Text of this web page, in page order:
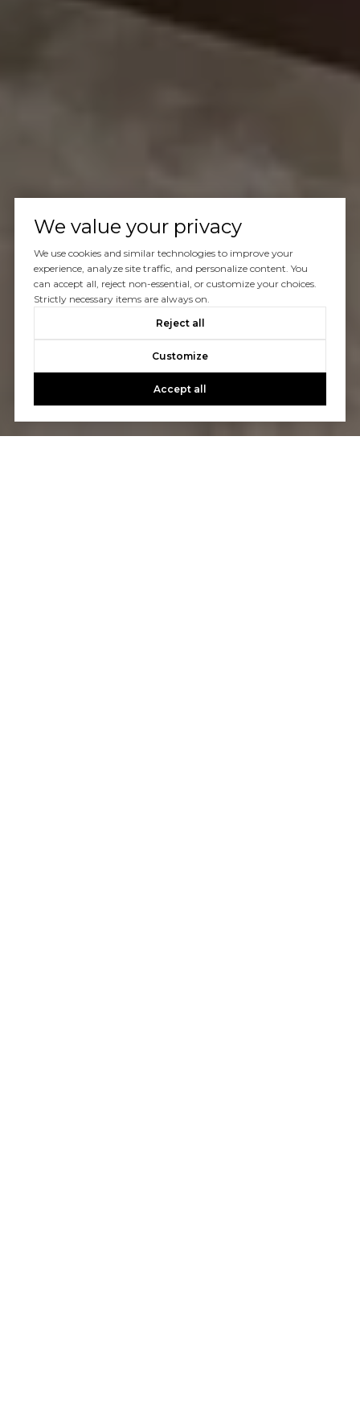
We value your privacy
We use cookies and similar technologies to improve your
experience, analyze site traffic, and personalize content. You
can accept all, reject non-essential, or customize your choices.
Strictly necessary items are always on.
Reject all
Customize
Accept all